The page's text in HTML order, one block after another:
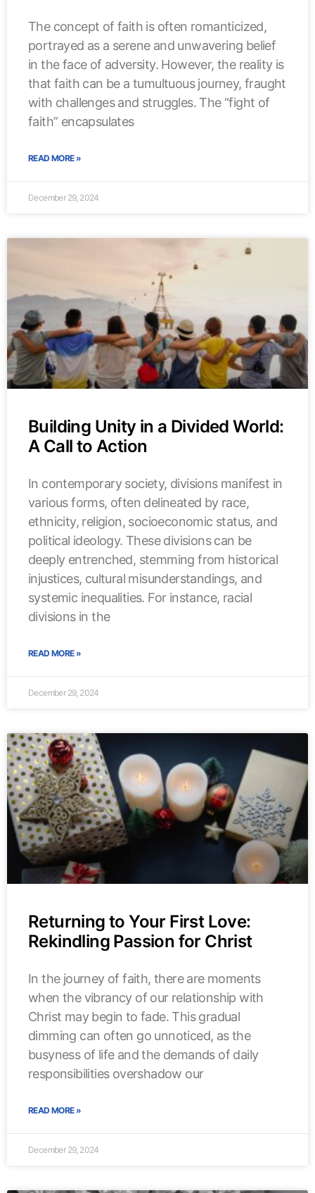
The concept of faith is often romanticized,
portrayed as a serene and unwavering belief
in the face of adversity. However, the reality is
that faith can be a tumultuous journey, fraught
with challenges and struggles. The “fight of
faith” encapsulates
READ MORE »
December 29, 2024
Building Unity in a Divided World:
A Call to Action
In contemporary society, divisions manifest in
various forms, often delineated by race,
ethnicity, religion, socioeconomic status, and
political ideology. These divisions can be
deeply entrenched, stemming from historical
injustices, cultural misunderstandings, and
systemic inequalities. For instance, racial
divisions in the
READ MORE »
December 29, 2024
Returning to Your First Love:
Rekindling Passion for Christ
In the journey of faith, there are moments
when the vibrancy of our relationship with
Christ may begin to fade. This gradual
dimming can often go unnoticed, as the
busyness of life and the demands of daily
responsibilities overshadow our
READ MORE »
December 29, 2024